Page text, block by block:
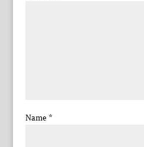
Name *